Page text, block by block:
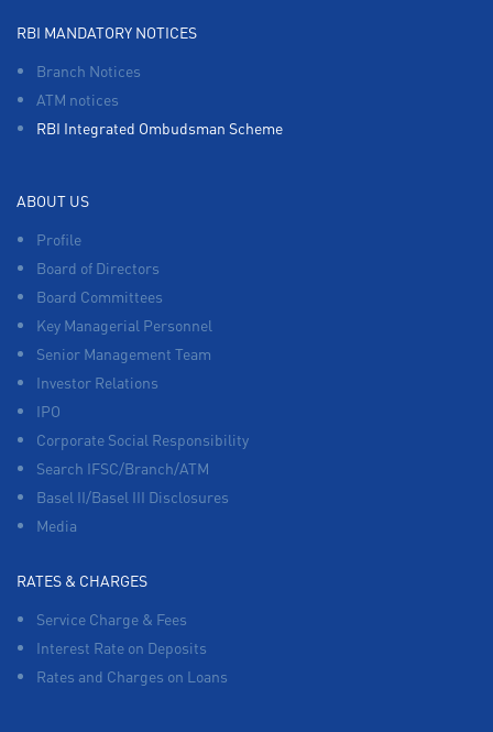
RBI MANDATORY NOTICES
Branch Notices
ATM notices
RBI Integrated Ombudsman Scheme
ABOUT US
Profile
Board of Directors
Board Committees
Key Managerial Personnel
Senior Management Team
Investor Relations
IPO
Corporate Social Responsibility
Search IFSC/Branch/ATM
Basel II/Basel III Disclosures
Media
RATES & CHARGES
Service Charge & Fees
Interest Rate on Deposits
Rates and Charges on Loans